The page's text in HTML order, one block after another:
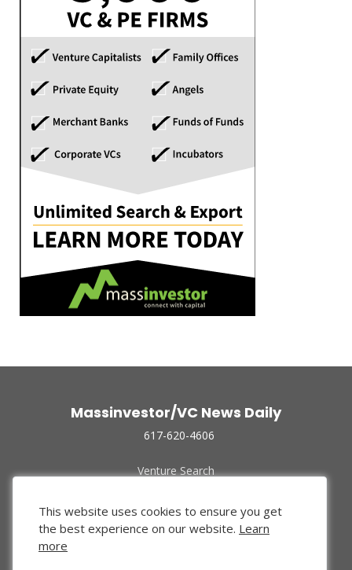
Massinvestor/VC News Daily
617-620-4606
Venture Search
Funded Companies
About Us
Privacy Policy
This website uses cookies to ensure you get
the best experience on our website. Learn
more